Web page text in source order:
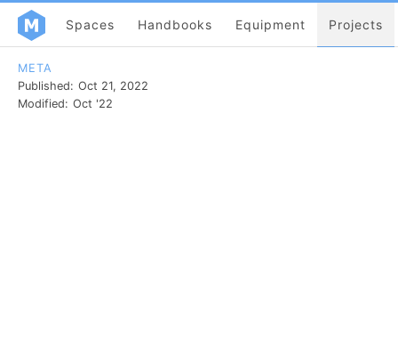
Spaces Handbooks Equipment Projects
META
Published: Oct 21, 2022
Modified: Oct '22